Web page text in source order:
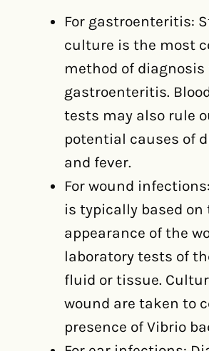
For gastroenteritis:
culture is the most
method of diagnosis
gastroenteritis.
tests may also rule
potential causes of
and fever.
For wound
is typically based on
appearance of the
laboratory tests of
fluid or tissue.
wound are taken to
presence of Vibrio